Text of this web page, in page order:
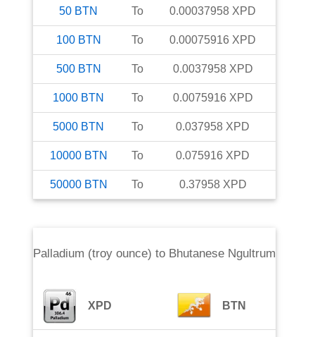
50 BTN To 0.00037958 XPD
100 BTN To 0.00075916 XPD
500 BTN To 0.0037958 XPD
1000 BTN To 0.0075916 XPD
5000 BTN To 0.037958 XPD
10000 BTN To 0.075916 XPD
50000 BTN To 0.37958 XPD
Palladium (troy ounce) to Bhutanese Ngultrum
XPD BTN